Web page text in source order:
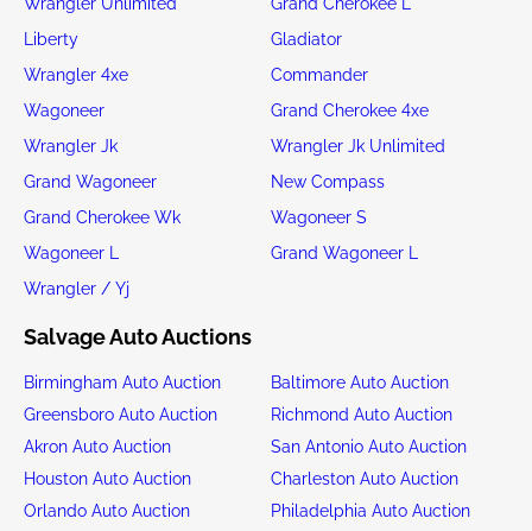
Liberty
Gladiator
Wrangler 4xe
Commander
Wagoneer
Grand Cherokee 4xe
Wrangler Jk
Wrangler Jk Unlimited
Grand Wagoneer
New Compass
Grand Cherokee Wk
Wagoneer S
Wagoneer L
Grand Wagoneer L
Wrangler / Yj
Salvage Auto Auctions
Birmingham Auto Auction
Baltimore Auto Auction
Greensboro Auto Auction
Richmond Auto Auction
Akron Auto Auction
San Antonio Auto Auction
Houston Auto Auction
Charleston Auto Auction
Orlando Auto Auction
Philadelphia Auto Auction